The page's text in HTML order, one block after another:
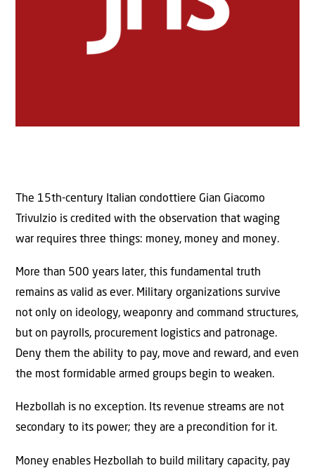
The 15th-century Italian condottiere Gian Giacomo
Trivulzio is credited with the observation that waging
war requires three things: money, money and money.
More than 500 years later, this fundamental truth
remains as valid as ever. Military organizations survive
not only on ideology, weaponry and command structures,
but on payrolls, procurement logistics and patronage.
Deny them the ability to pay, move and reward, and even
the most formidable armed groups begin to weaken.
Hezbollah is no exception. Its revenue streams are not
secondary to its power; they are a precondition for it.
Money enables Hezbollah to build military capacity, pay